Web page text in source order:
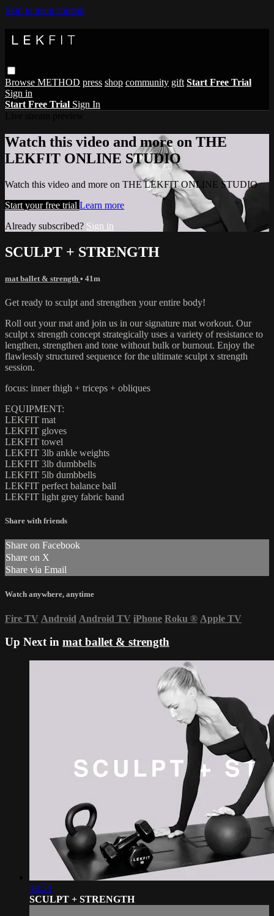
Skip to main content
Browse METHOD press shop community gift Start Free Trial
Sign in
Start Free Trial Sign In
Watch this video and more on THE
LEKFIT ONLINE STUDIO
Watch this video and more on THE LEKFIT ONLINE STUDIO
Start your free trial Learn more
Already subscribed? Sign in
SCULPT + STRENGTH
mat ballet & strength • 41m
Get ready to sculpt and strengthen your entire body!
Roll out your mat and join us in our signature mat workout. Our
sculpt x strength concept strategically uses a variety of resistance to
lengthen, strengthen and tone without bulk or burnout. Enjoy the
flawlessly structured sequence for the ultimate sculpt x strength
session.
focus: inner thigh + triceps + obliques
EQUIPMENT:
LEKFIT mat
LEKFIT gloves
LEKFIT towel
LEKFIT 3lb ankle weights
LEKFIT 3lb dumbbells
LEKFIT 5lb dumbbells
LEKFIT perfect balance ball
LEKFIT light grey fabric band
Share with friends
Share on Facebook
Share on X
Share via Email
Watch anywhere, anytime
Fire TV Android Android TV iPhone Roku ® Apple TV
Up Next in mat ballet & strength
38:53
SCULPT + STRENGTH